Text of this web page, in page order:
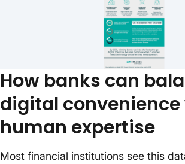
How banks can
digital
human expertise
Most financial institutions see this